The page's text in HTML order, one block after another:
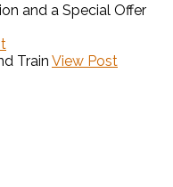
and a Special Offer
Train View Post